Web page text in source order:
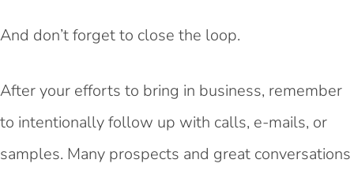
And don’t forget to close the loop.
After your efforts to bring in business, remember
to intentionally follow up with calls, e-mails, or
samples. Many prospects and great conversations